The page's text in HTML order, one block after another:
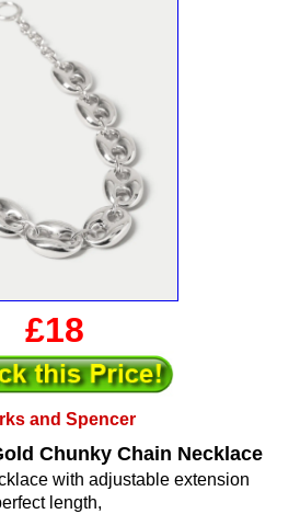
£18
and Spencer
Chunky Chain Necklace
with adjustable extension
length,